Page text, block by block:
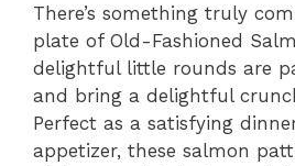
There’s something truly
plate of Old-Fashioned
delightful little rounds are
and bring a delightful
Perfect as a satisfying
appetizer, these salmon